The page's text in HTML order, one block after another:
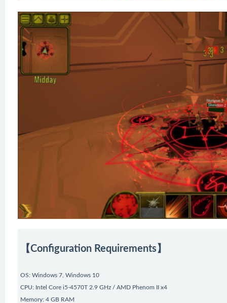
【Configuration Requirements】
OS: Windows 7, Windows 10
CPU: Intel Core i5-4570T 2.9 GHz / AMD Phenom II x4
Memory: 4 GB RAM